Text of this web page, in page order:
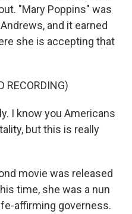
"Mary Poppins" was
and it earned
she is accepting that
RECORDING)
I know you Americans
but this is really
movie was released
time, she was a nun
affirming governess.